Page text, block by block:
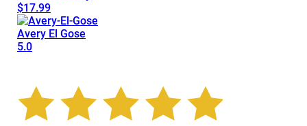
$17.99
Avery El Gose
5.0